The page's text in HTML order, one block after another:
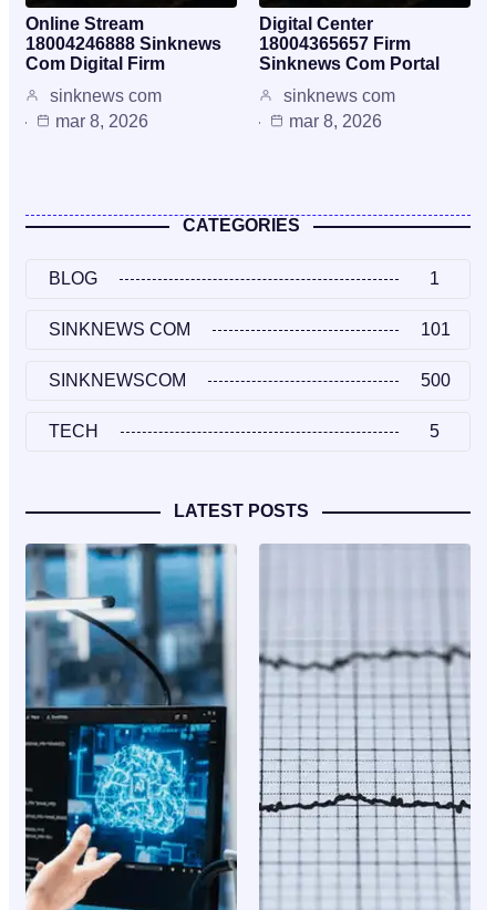
Online Stream
18004246888 Sinknews
Com Digital Firm
sinknews com
mar 8, 2026
Digital Center
18004365657 Firm
Sinknews Com Portal
sinknews com
mar 8, 2026
CATEGORIES
BLOG 1
SINKNEWS COM 101
SINKNEWSCOM 500
TECH 5
LATEST POSTS